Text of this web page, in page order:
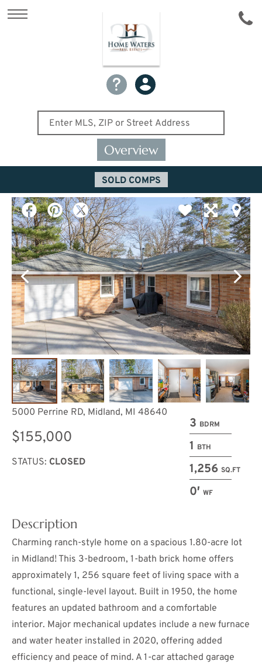
Overview
SOLD COMPS
3 BDRM
1 BTH
1,256 SQ.FT
0′ WF
5000 Perrine RD, Midland, MI 48640
$155,000
STATUS: CLOSED
Description
Charming ranch-style home on a spacious 1.80-acre lot
in Midland! This 3-bedroom, 1-bath brick home offers
approximately 1, 256 square feet of living space with a
functional, single-level layout. Built in 1950, the home
features an updated bathroom and a comfortable
interior. Major mechanical updates include a new furnace
and water heater installed in 2020, offering added
efficiency and peace of mind. A 1-car attached garage